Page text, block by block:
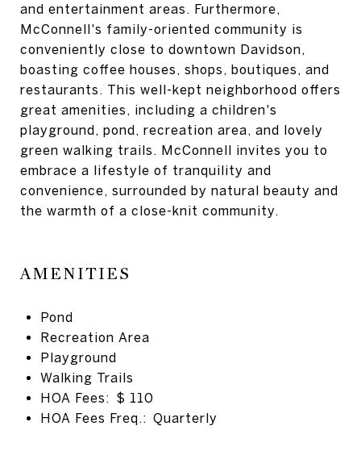
and entertainment areas. Furthermore,
McConnell's family-oriented community is
conveniently close to downtown Davidson,
boasting coffee houses, shops, boutiques, and
restaurants. This well-kept neighborhood offers
great amenities, including a children's
playground, pond, recreation area, and lovely
green walking trails. McConnell invites you to
embrace a lifestyle of tranquility and
convenience, surrounded by natural beauty and
the warmth of a close-knit community.
AMENITIES
Pond
Recreation Area
Playground
Walking Trails
HOA Fees: $ 110
HOA Fees Freq.: Quarterly